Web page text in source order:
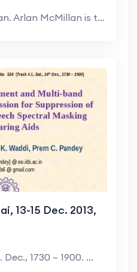
Speaker: Arlan McMillan. Arlan McMillan is the Chi...
13-15 Dec. 2013,
1730 – 1900. ...